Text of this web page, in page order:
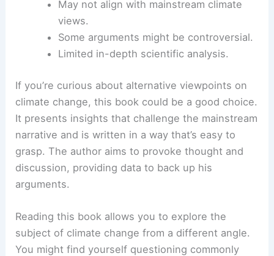
May not align with mainstream climate
views.
Some arguments might be controversial.
Limited in-depth scientific analysis.
If you’re curious about alternative viewpoints on
climate change, this book could be a good choice.
It presents insights that challenge the mainstream
narrative and is written in a way that’s easy to
grasp. The author aims to provoke thought and
discussion, providing data to back up his
arguments.
Reading this book allows you to explore the
subject of climate change from a different angle.
You might find yourself questioning commonly